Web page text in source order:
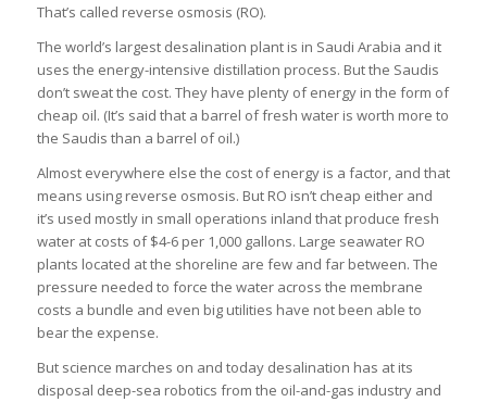
That’s called reverse osmosis (RO).
The world’s largest desalination plant is in Saudi Arabia and it
uses the energy-intensive distillation process. But the Saudis
don’t sweat the cost. They have plenty of energy in the form of
cheap oil. (It’s said that a barrel of fresh water is worth more to
the Saudis than a barrel of oil.)
Almost everywhere else the cost of energy is a factor, and that
means using reverse osmosis. But RO isn’t cheap either and
it’s used mostly in small operations inland that produce fresh
water at costs of $4-6 per 1,000 gallons. Large seawater RO
plants located at the shoreline are few and far between. The
pressure needed to force the water across the membrane
costs a bundle and even big utilities have not been able to
bear the expense.
But science marches on and today desalination has at its
disposal deep-sea robotics from the oil-and-gas industry and